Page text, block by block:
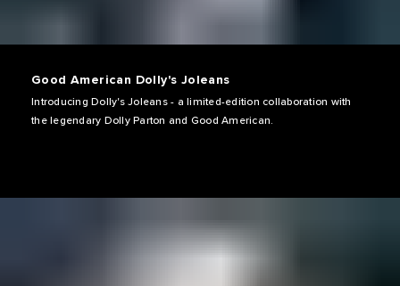
Good American Dolly's Joleans
Introducing Dolly's Joleans - a limited-edition collaboration with
the legendary Dolly Parton and Good American.